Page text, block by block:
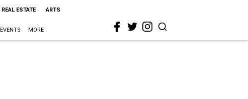
REAL ESTATE ARTS
EVENTS MORE